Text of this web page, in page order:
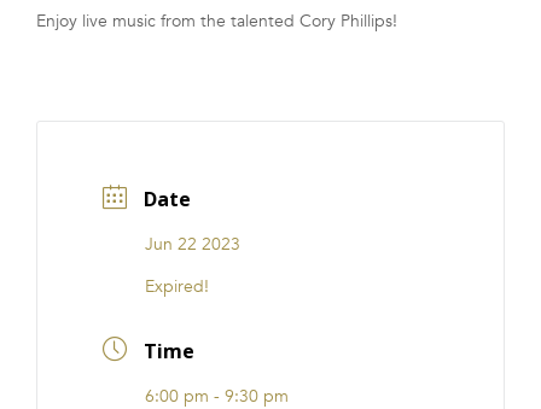
FRANCHISE
Enjoy live music from the talented Cory Phillips!
Date
Jun 22 2023
Expired!
Time
6:00 pm - 9:30 pm